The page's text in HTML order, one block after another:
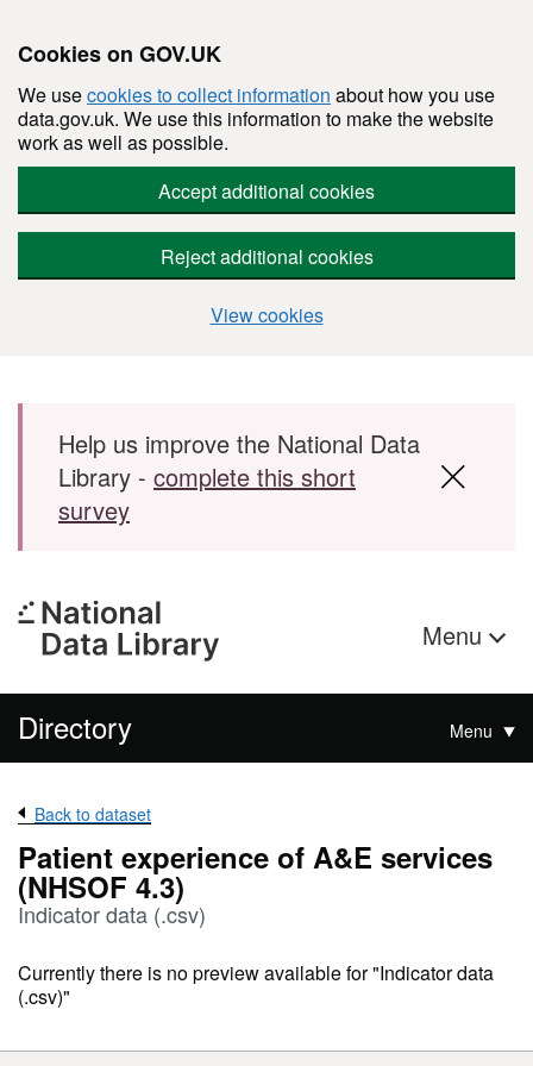
Cookies on GOV.UK
We usecookies to collect information about how you use
data.gov.uk. We use this information to make the website
work as well as possible.
Accept additional cookies
Reject additional cookies
View cookies
Skip to main content
Help us improve the National Data
Library - complete this short
survey
Menu
Directory Menu
Back to dataset
Patient experience of A&E services
(NHSOF 4.3)
Indicator data (.csv)
Currently there is no preview available for "Indicator data
(.csv)"